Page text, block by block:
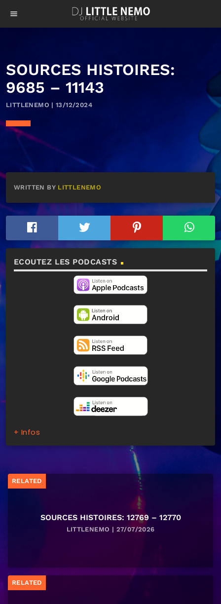
menu
SOURCES HISTOIRES:
9685 – 11143
LITTLENEMO | 13/12/2024
WRITTEN BY LITTLENEMO
ECOUTEZ LES PODCASTS
+ Infos
RELATED
SOURCES HISTOIRES: 12769 – 12770
LITTLENEMO | 27/07/2026
RELATED